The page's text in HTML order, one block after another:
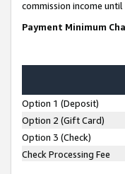
commission income
Payment Minimum
Option 1 (Deposit)
Option 2 (Gift Card)
Option 3 (Check)
Check Processing Fee